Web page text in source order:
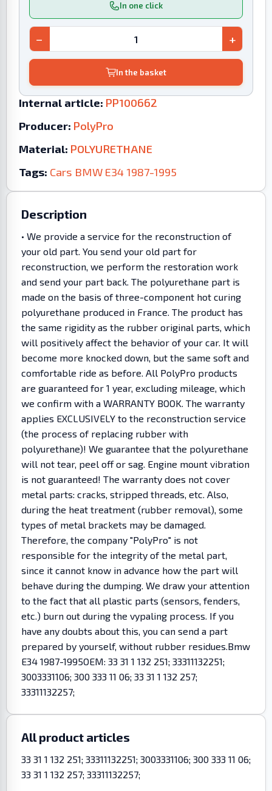
In one click
− +
In the basket
Internal article: PP100662
Producer: PolyPro
Material: POLYURETHANE
Tags: Cars BMW E341987-1995
Description
• We provide a service for the reconstruction of
your old part. You send your old part for
reconstruction, we perform the restoration work
and send your part back. The polyurethane part is
made on the basis of three-component hot curing
polyurethane produced in France. The product has
the same rigidity as the rubber original parts, which
will positively affect the behavior of your car. It will
become more knocked down, but the same soft and
comfortable ride as before. All PolyPro products
are guaranteed for 1 year, excluding mileage, which
we confirm with a WARRANTY BOOK. The warranty
applies EXCLUSIVELY to the reconstruction service
(the process of replacing rubber with
polyurethane)! We guarantee that the polyurethane
will not tear, peel off or sag. Engine mount vibration
is not guaranteed! The warranty does not cover
metal parts: cracks, stripped threads, etc. Also,
during the heat treatment (rubber removal), some
types of metal brackets may be damaged.
Therefore, the company "PolyPro" is not
responsible for the integrity of the metal part,
since it cannot know in advance how the part will
behave during the dumping. We draw your attention
to the fact that all plastic parts (sensors, fenders,
etc.) burn out during the vypaling process. If you
have any doubts about this, you can send a part
prepared by yourself, without rubber residues.Bmw
E34 1987-1995OEM: 33 31 1 132 251; 33311132251;
3003331106; 300 333 11 06; 33 31 1 132 257;
33311132257;
All product articles
33 31 1 132 251; 33311132251; 3003331106; 300 333 11 06;
33 31 1 132 257; 33311132257;